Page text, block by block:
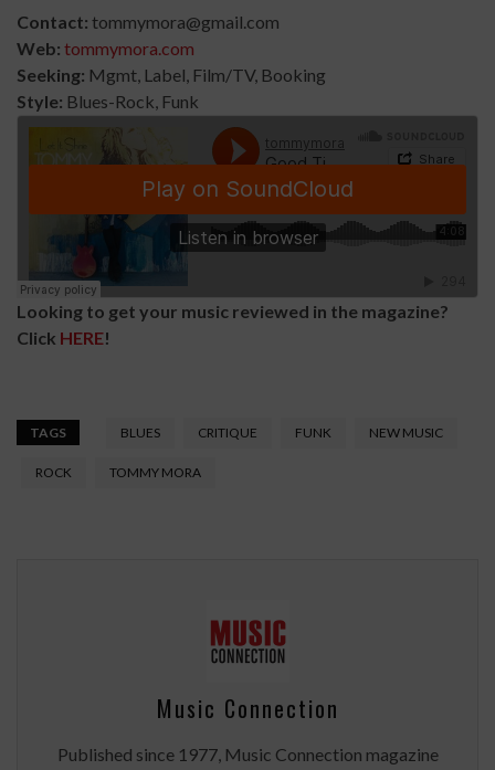
Contact: tommymora@gmail.com
Web: tommymora.com
Seeking: Mgmt, Label, Film/TV, Booking
Style: Blues-Rock, Funk
Looking to get your music reviewed in the magazine?
Click HERE!
TAGS BLUES CRITIQUE FUNK NEW MUSIC
ROCK TOMMY MORA
Music Connection
Published since 1977, Music Connection magazine